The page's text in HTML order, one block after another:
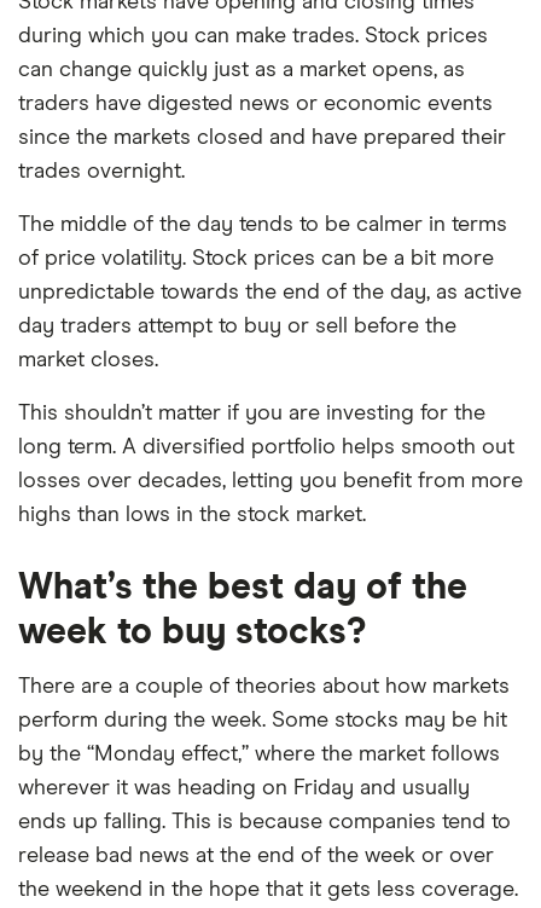
during which you can make trades. Stock prices
can change quickly just as a market opens, as
traders have digested news or economic events
since the markets closed and have prepared their
trades overnight.
The middle of the day tends to be calmer in terms
of price volatility. Stock prices can be a bit more
unpredictable towards the end of the day, as active
day traders attempt to buy or sell before the
market closes.
This shouldn’t matter if you are investing for the
long term. A diversified portfolio helps smooth out
losses over decades, letting you benefit from more
highs than lows in the stock market.
What’s the best day of the
week to buy stocks?
There are a couple of theories about how markets
perform during the week. Some stocks may be hit
by the “Monday effect,” where the market follows
wherever it was heading on Friday and usually
ends up falling. This is because companies tend to
release bad news at the end of the week or over
the weekend in the hope that it gets less coverage.